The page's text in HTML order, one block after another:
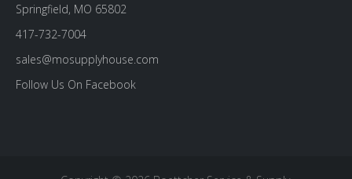
Springfield, MO 65802
417-732-7004
sales@mosupplyhouse.com
Follow Us On Facebook